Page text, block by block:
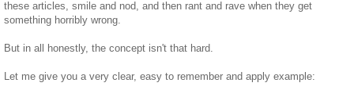
these articles, smile and nod, and then rant and rave when they get
something horribly wrong.
But in all honestly, the concept isn't that hard.
Let me give you a very clear, easy to remember and apply example: